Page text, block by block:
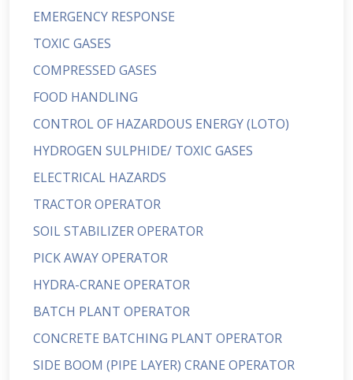
EMERGENCY RESPONSE
TOXIC GASES
COMPRESSED GASES
FOOD HANDLING
CONTROL OF HAZARDOUS ENERGY (LOTO)
HYDROGEN SULPHIDE/ TOXIC GASES
ELECTRICAL HAZARDS
TRACTOR OPERATOR
SOIL STABILIZER OPERATOR
PICK AWAY OPERATOR
HYDRA-CRANE OPERATOR
BATCH PLANT OPERATOR
CONCRETE BATCHING PLANT OPERATOR
SIDE BOOM (PIPE LAYER) CRANE OPERATOR